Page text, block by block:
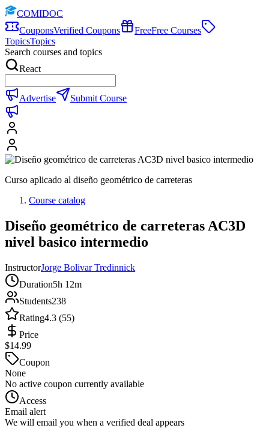
COMIDOC
CouponsVerified Coupons FreeFree Courses
TopicsTopics
Search courses and topics
React
Advertise Submit Course
Curso aplicado al diseño geométrico de carreteras
Course catalog
Diseño geométrico de carreteras AC3D
nivel basico intermedio
InstructorJorge Bolivar Tredinnick
Duration5h 12m
Students238
Rating4.3 (55)
Price
$14.99
Coupon
None
No active coupon currently available
Access
Email alert
We will email you when a verified deal appears